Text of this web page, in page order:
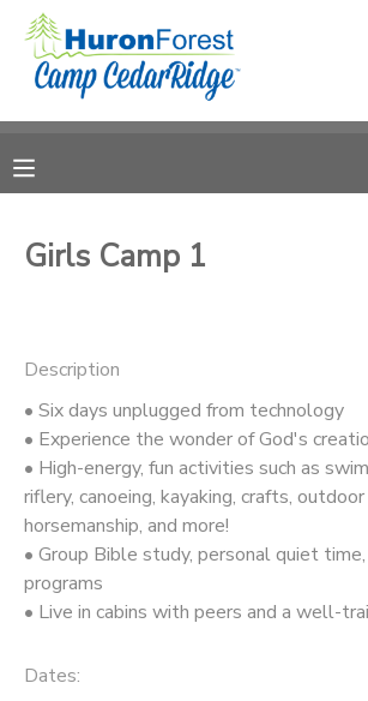
Girls Camp 1
Description
• Six days unplugged from technology
• Experience the wonder of God's
• High-energy, fun activities such as
riflery, canoeing, kayaking, crafts, outdoor
horsemanship, and more!
• Group Bible study, personal quiet
programs
• Live in cabins with peers and a well-
Dates:
MY ACCOUNT
RESERVATIONS
MESSAGE CENTER
PHOTO GALLERY
SPONSORSHIPS
DONATIONS